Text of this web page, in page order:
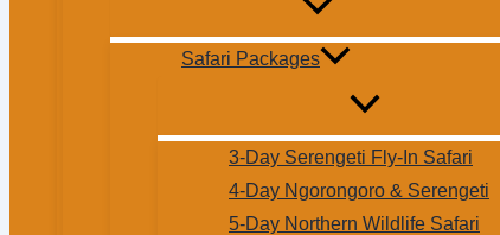
Safari Packages
3-Day Serengeti Fly-In Safari
4-Day Ngorongoro & Serengeti
5-Day Northern Wildlife Safari